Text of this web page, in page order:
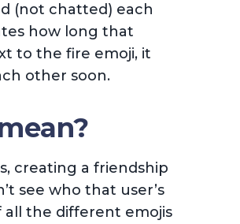
(not chatted) each
how long that
to the fire emoji, it
other soon.
creating a friendship
see who that user’s
all the different emojis